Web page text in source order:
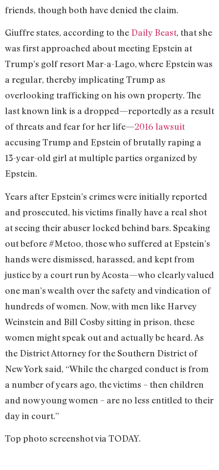
friends, though both have denied the claim.
Giuffre states, according to the Daily Beast, that she
was first approached about meeting Epstein at
Trump’s golf resort Mar-a-Lago, where Epstein was
a regular, thereby implicating Trump as
overlooking trafficking on his own property. The
last known link is a dropped—reportedly as a result
of threats and fear for her life—2016 lawsuit
accusing Trump and Epstein of brutally raping a
13-year-old girl at multiple parties organized by
Epstein.
Years after Epstein’s crimes were initially reported
and prosecuted, his victims finally have a real shot
at seeing their abuser locked behind bars. Speaking
out before #Metoo, those who suffered at Epstein’s
hands were dismissed, harassed, and kept from
justice by a court run by Acosta—who clearly valued
one man’s wealth over the safety and vindication of
hundreds of women. Now, with men like Harvey
Weinstein and Bill Cosby sitting in prison, these
women might speak out and actually be heard. As
the District Attorney for the Southern District of
New York said, “While the charged conduct is from
a number of years ago, the victims – then children
and now young women – are no less entitled to their
day in court.”
Top photo screenshot via TODAY.